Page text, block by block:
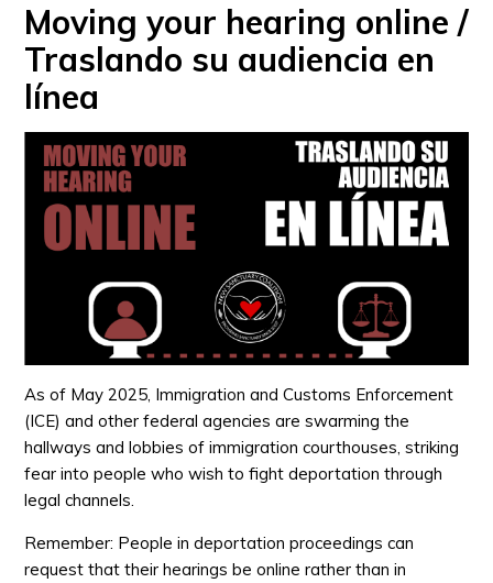
Moving your hearing online /
Traslando su audiencia en
línea
As of May 2025, Immigration and Customs Enforcement
(ICE) and other federal agencies are swarming the
hallways and lobbies of immigration courthouses, striking
fear into people who wish to fight deportation through
legal channels.
Remember: People in deportation proceedings can
request that their hearings be online rather than in